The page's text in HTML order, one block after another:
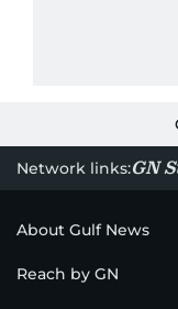
Network links:GN
About Gulf News
Reach by GN